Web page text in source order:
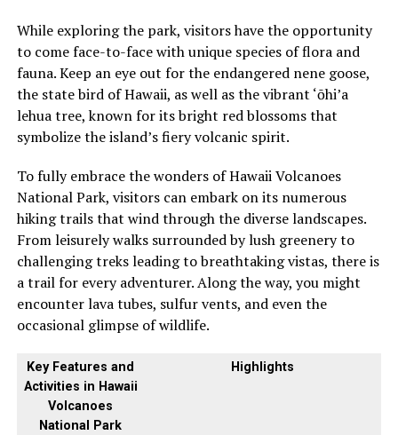
While exploring the park, visitors have the opportunity
to come face-to-face with unique species of flora and
fauna. Keep an eye out for the endangered nene goose,
the state bird of Hawaii, as well as the vibrant ‘ōhi’a
lehua tree, known for its bright red blossoms that
symbolize the island’s fiery volcanic spirit.
To fully embrace the wonders of Hawaii Volcanoes
National Park, visitors can embark on its numerous
hiking trails that wind through the diverse landscapes.
From leisurely walks surrounded by lush greenery to
challenging treks leading to breathtaking vistas, there is
a trail for every adventurer. Along the way, you might
encounter lava tubes, sulfur vents, and even the
occasional glimpse of wildlife.
Key Features and
Activities in Hawaii
Volcanoes
National Park
Highlights